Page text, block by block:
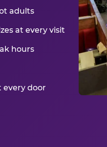
adults
at every visit
hours
every door